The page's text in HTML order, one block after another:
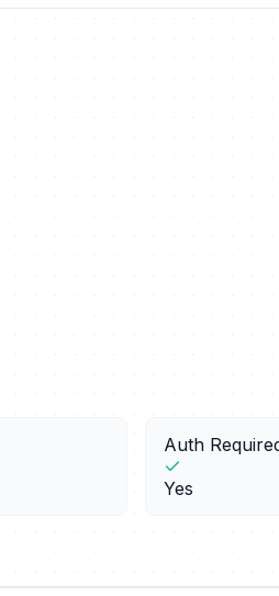
Auth
Yes